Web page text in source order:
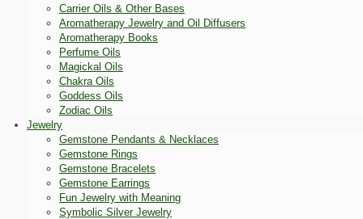
Carrier Oils & Other Bases
Aromatherapy Jewelry and Oil Diffusers
Aromatherapy Books
Perfume Oils
Magickal Oils
Chakra Oils
Goddess Oils
Zodiac Oils
Jewelry
Gemstone Pendants & Necklaces
Gemstone Rings
Gemstone Bracelets
Gemstone Earrings
Fun Jewelry with Meaning
Symbolic Silver Jewelry